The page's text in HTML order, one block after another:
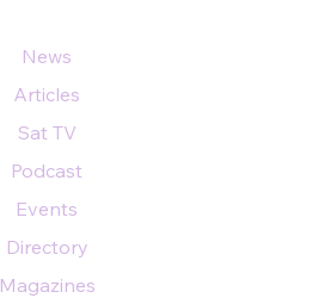
News
Articles
Sat TV
Podcast
Events
Directory
Magazines